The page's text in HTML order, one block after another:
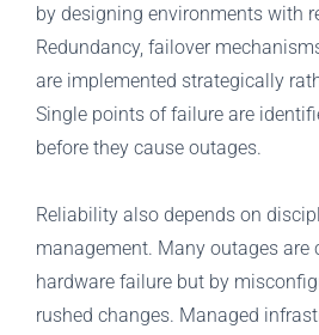
by designing environments with
Redundancy, failover
are implemented strategically
Single points of failure are
before they cause outages.
Reliability also depends on
management. Many outages are
hardware failure but by
rushed changes. Managed